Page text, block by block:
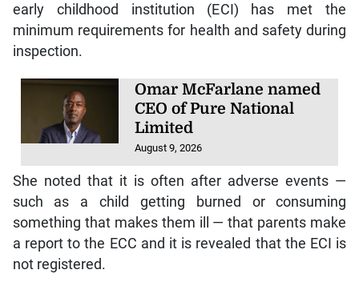
early childhood institution (ECI) has met the
minimum requirements for health and safety during
inspection.
Omar McFarlane named
CEO of Pure National
Limited
August 9, 2026
She noted that it is often after adverse events —
such as a child getting burned or consuming
something that makes them ill — that parents make
a report to the ECC and it is revealed that the ECI is
not registered.